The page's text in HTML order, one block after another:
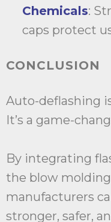
Chemicals:
caps protect
CONCLUSION
Auto-deflashing
It’s a game-
By integrating
the blow
manufacturers
stronger, safer,